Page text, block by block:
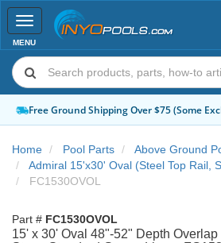
Toggle
navigation
MENU
Free Ground Shipping Over $75 (Some
Home Pool Parts
Above Ground
Admiral 15'x30' Oval (Steel Top Rail,
FC1530OVOL
Part # FC1530OVOL
15' x 30' Oval 48"-52" Depth